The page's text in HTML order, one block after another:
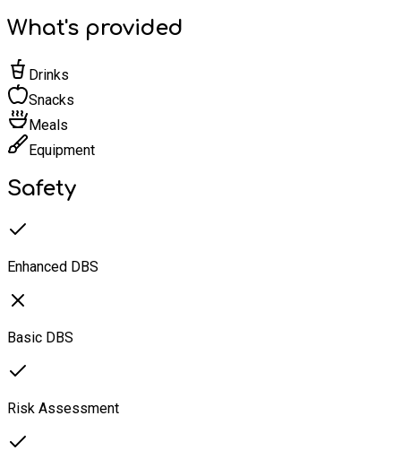
What's provided
Drinks
Snacks
Meals
Equipment
Safety
Enhanced DBS
Basic DBS
Risk Assessment